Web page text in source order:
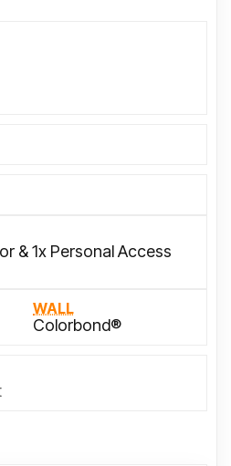
& 1x Personal Access
WALL
Colorbond®